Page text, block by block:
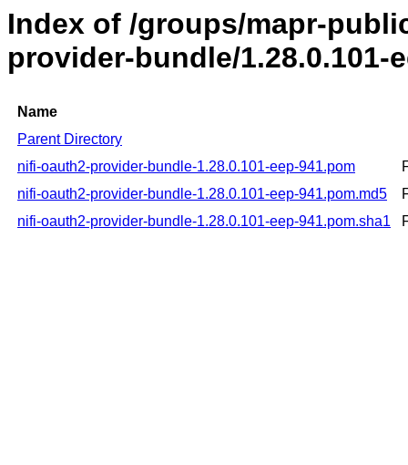
Index of /groups/mapr-
provider-bundle/1.28.0.101-
Name
Parent Directory
nifi-oauth2-provider-bundle-1.28.0.101-eep-941.pom
nifi-oauth2-provider-bundle-1.28.0.101-eep-941.pom.md5
nifi-oauth2-provider-bundle-1.28.0.101-eep-941.pom.sha1